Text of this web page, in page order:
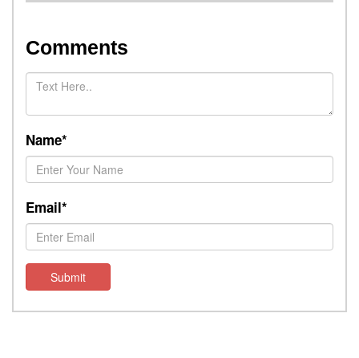
Comments
Name*
Email*
Submit